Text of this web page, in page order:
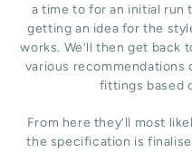
a time to for an initial run
getting an idea for the
works. We’ll then get back
various recommendations
fittings based
From here they’ll most
the specification is